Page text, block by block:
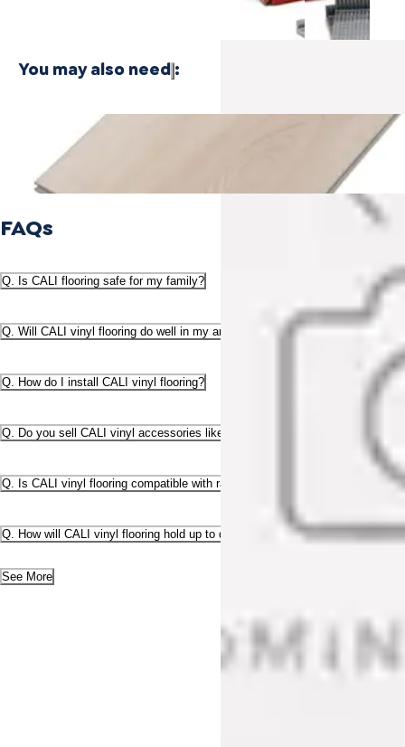
$21.99 $21.99
You may also need :
Sample - Salty Strand Cali Vinyl Longboards® - Vinyl Plank
Flooring
$5.00
FAQs
Q. Is CALI flooring safe for my family?
Q. Will CALI vinyl flooring do well in my area or climate?
Q. How do I install CALI vinyl flooring?
Q. Do you sell CALI vinyl accessories like stair parts and transition pieces?
Q. Is CALI vinyl flooring compatible with radiant heat?
Q. How will CALI vinyl flooring hold up to dogs and scratching?
See More